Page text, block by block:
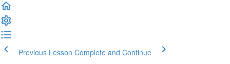
Previous Lesson Complete and Continue